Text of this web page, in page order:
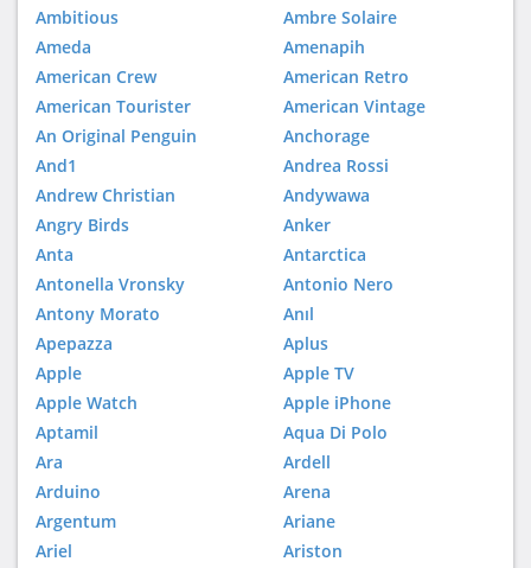
Ambitious
Ambre Solaire
Ameda
Amenapih
American Crew
American Retro
American Tourister
American Vintage
An Original Penguin
Anchorage
And1
Andrea Rossi
Andrew Christian
Andywawa
Angry Birds
Anker
Anta
Antarctica
Antonella Vronsky
Antonio Nero
Antony Morato
Anıl
Apepazza
Aplus
Apple
Apple TV
Apple Watch
Apple iPhone
Aptamil
Aqua Di Polo
Ara
Ardell
Arduino
Arena
Argentum
Ariane
Ariel
Ariston